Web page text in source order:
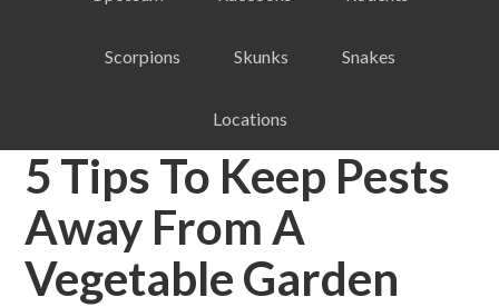
Scorpions Skunks Snakes
Locations
5 Tips To Keep Pests
Away From A
Vegetable Garden